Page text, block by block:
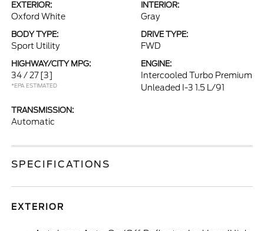
EXTERIOR:
Oxford White
INTERIOR:
Gray
BODY TYPE:
Sport Utility
DRIVE TYPE:
FWD
HIGHWAY/CITY MPG:
34 / 27 [3]
*EPA ESTIMATED
ENGINE:
Intercooled Turbo Premium
Unleaded I-3 1.5 L/91
TRANSMISSION:
Automatic
SPECIFICATIONS
EXTERIOR